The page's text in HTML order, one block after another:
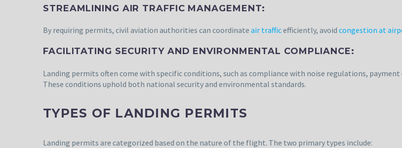
STREAMLINING AIR TRAFFIC MANAGEMENT:
By requiring permits, civil aviation authorities can coordinate air trafficefficiently, avoid congestion at
FACILITATING SECURITY AND ENVIRONMENTAL COMPLIANCE:
Landing permits often come with specific conditions, such as compliance with noise regulations,
These conditions uphold both national security and environmental standards.
TYPES OF LANDING PERMITS
Landing permits are categorized based on the nature of the flight. The two primary types include: